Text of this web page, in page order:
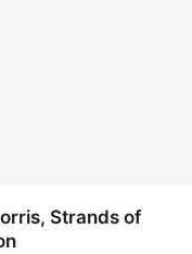
Strands of